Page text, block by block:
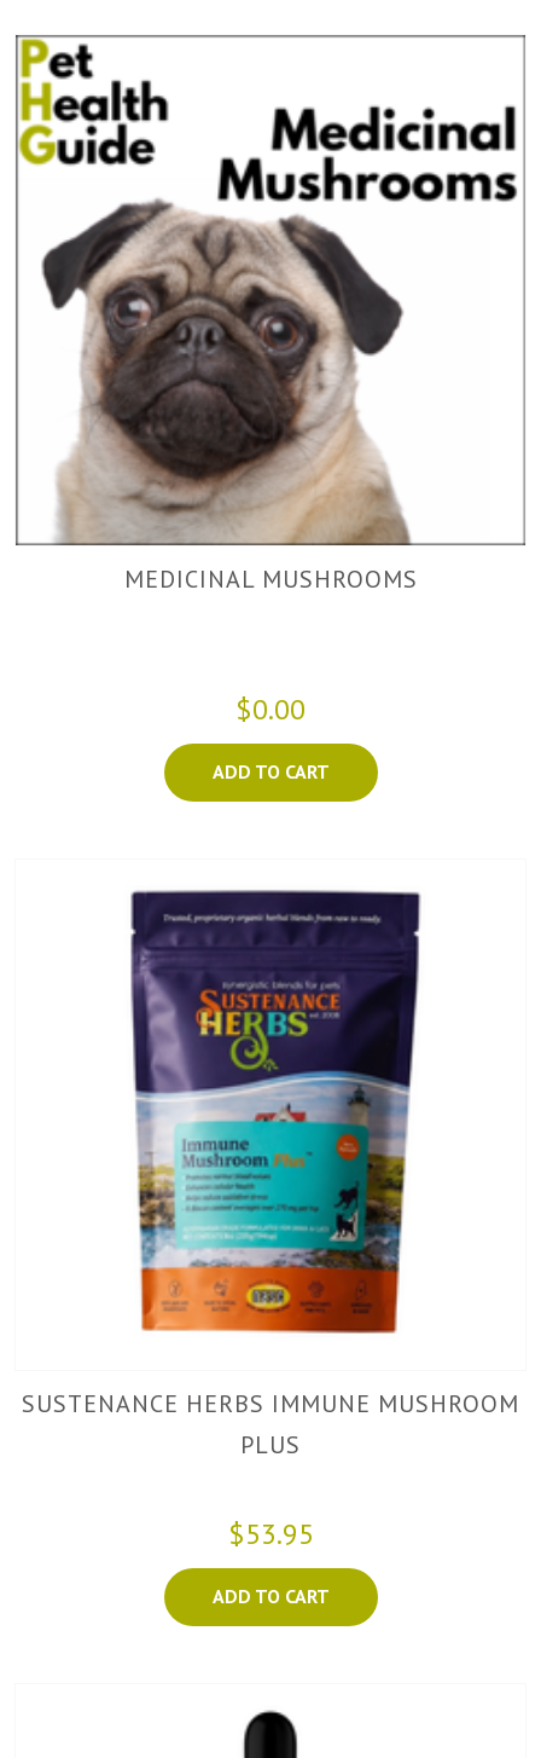
MEDICINAL MUSHROOMS
$0.00
ADD TO CART
SUSTENANCE HERBS IMMUNE MUSHROOM
PLUS
$53.95
ADD TO CART